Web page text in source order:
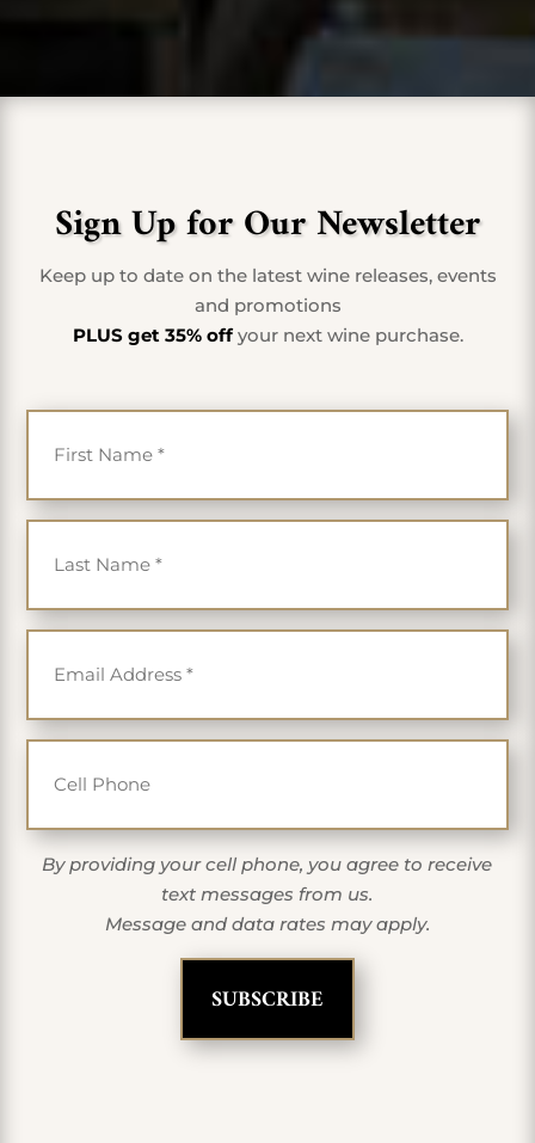
Sign Up for Our Newsletter
Keep up to date on the latest wine releases, events
and promotions
PLUS get 35% offyour next wine purchase.
First Name
*
Last Name
*
Email
*
Cell Phone
By providing your cell phone, you agree to receive
text messages from us.
Message and data rates may apply.